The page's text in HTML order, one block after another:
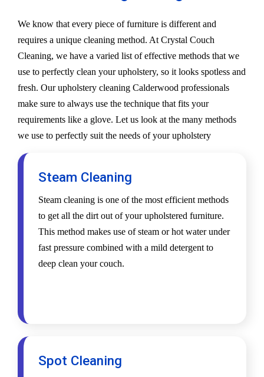
We know that every piece of furniture is different and
requires a unique cleaning method. At Crystal Couch
Cleaning, we have a varied list of effective methods that we
use to perfectly clean your upholstery, so it looks spotless and
fresh. Our upholstery cleaning Calderwood professionals
make sure to always use the technique that fits your
requirements like a glove. Let us look at the many methods
we use to perfectly suit the needs of your upholstery
Steam Cleaning
Steam cleaning is one of the most efficient methods
to get all the dirt out of your upholstered furniture.
This method makes use of steam or hot water under
fast pressure combined with a mild detergent to
deep clean your couch.
Spot Cleaning